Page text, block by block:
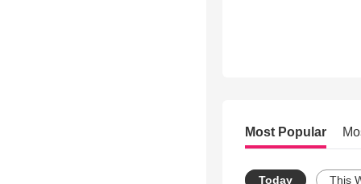
Most Popular
Today This